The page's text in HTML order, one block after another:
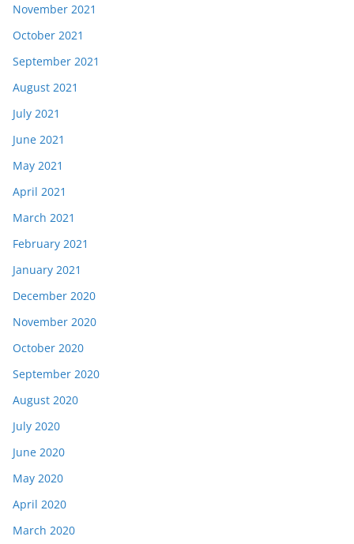
November 2021
October 2021
September 2021
August 2021
July 2021
June 2021
May 2021
April 2021
March 2021
February 2021
January 2021
December 2020
November 2020
October 2020
September 2020
August 2020
July 2020
June 2020
May 2020
April 2020
March 2020